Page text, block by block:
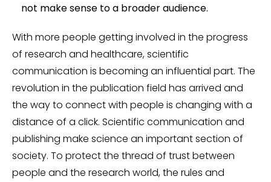
not make sense to a broader audience.
With more people getting involved in the progress
of research and healthcare, scientific
communication is becoming an influential part. The
revolution in the publication field has arrived and
the way to connect with people is changing with a
distance of a click. Scientific communication and
publishing make science an important section of
society. To protect the thread of trust between
people and the research world, the rules and